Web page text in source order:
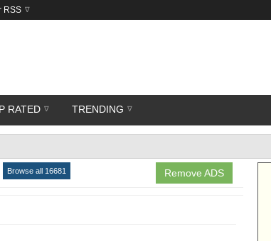
RSS
RATED TRENDING
Remove ADS
Browse all 16681